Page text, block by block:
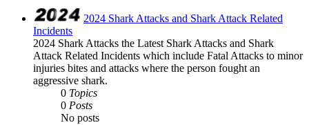
2024 Shark Attacks and Shark Attack Related
Incidents
2024 Shark Attacks the Latest Shark Attacks and Shark
Attack Related Incidents which include Fatal Attacks to minor
injuries bites and attacks where the person fought an
aggressive shark.
0 Topics
0 Posts
No posts